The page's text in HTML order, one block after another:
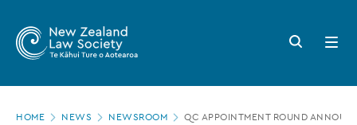
main
Zealand
Law
Society
Search
button
Open
menu
HOME NEWS NEWSROOM QC APPOINTMENT ROUND